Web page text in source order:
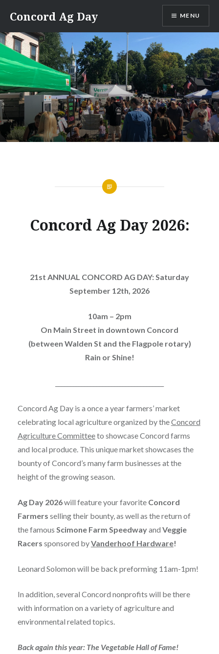
content
Concord Ag Day MENU
Concord Ag Day 2026:
21st ANNUAL CONCORD AG DAY: Saturday
September 12th, 2026
10am – 2pm
On Main Street in downtown Concord
(between Walden St and the Flagpole rotary)
Rain or Shine!
Concord Ag Day is a once a year farmers’ market
celebrating local agriculture organized by theConcord
Agriculture Committeeto showcase Concord farms
and local produce. This unique market showcases the
bounty of Concord’s many farm businesses at the
height of the growing season.
Ag Day 2026will feature your favorite Concord
Farmers selling their bounty, as well as the return of
the famous Scimone Farm Speedwayand Veggie
Racers sponsored byVanderhoof Hardware!
Leonard Solomon will be back preforming 11am-1pm!
In addition, several Concord nonprofits will be there
with information on a variety of agriculture and
environmental related topics.
Back again this year: The Vegetable Hall of Fame!